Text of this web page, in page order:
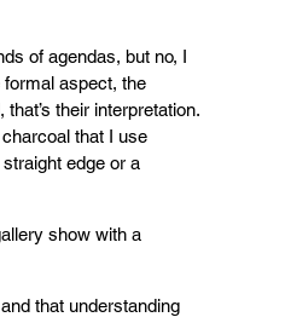
of agendas, but no, I
formal aspect, the
their interpretation.
that I use
edge or a
show with a
that understanding